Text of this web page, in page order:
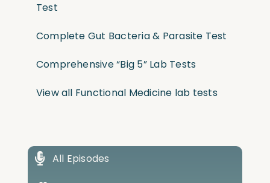
Test
Complete Gut Bacteria & Parasite Test
Comprehensive “Big 5” Lab Tests
View all Functional Medicine lab tests
All Episodes